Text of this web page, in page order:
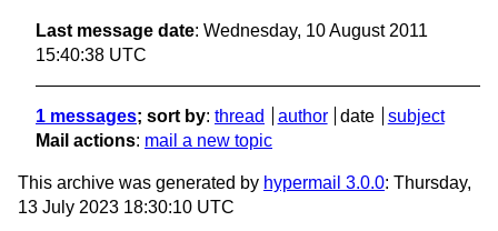
Last message date: Wednesday, 10 August 2011
15:40:38 UTC
1 messages; sort by: thread author date
subject
Mail actions: mail a new topic
This archive was generated by hypermail 3.0.0: Thursday,
13 July 2023 18:30:10 UTC